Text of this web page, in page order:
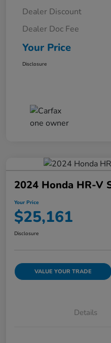
Dealer Discount
Dealer Doc Fee
Your Price
Disclosure
2024 Honda HR-V
Your Price
$25,161
Disclosure
VALUE YOUR TRADE
Details